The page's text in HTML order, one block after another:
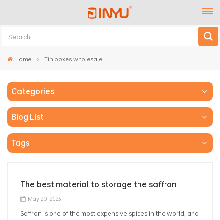
Home Tin boxes wholesale
Categories
Blog List
Tags
The best material to storage the saffron
May 20, 2023
Saffron is one of the most expensive spices in the world, and